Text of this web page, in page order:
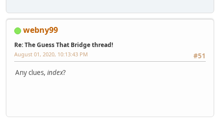
webny99
Re: The Guess That Bridge thread!
#51
August 01, 2020, 10:13:43 PM
Any clues, index?